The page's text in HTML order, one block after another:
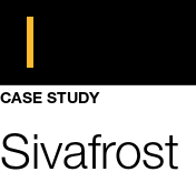
CASE STUDY